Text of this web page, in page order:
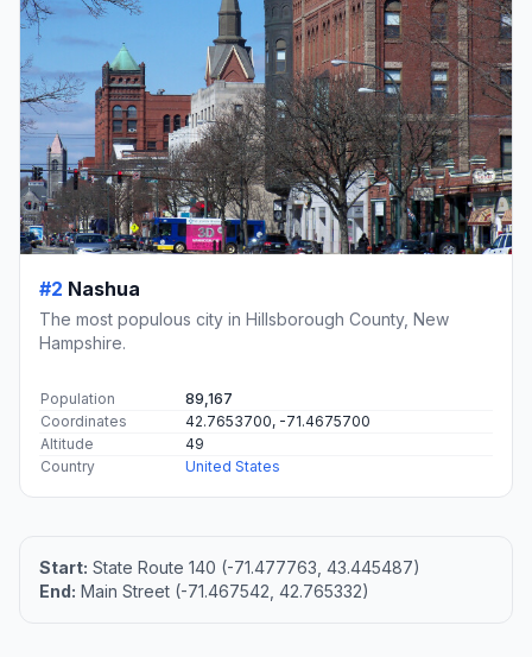
#2 Nashua
The most populous city in Hillsborough County, New
Hampshire.
Population
89,167
Coordinates
42.7653700, -71.4675700
Altitude
49
Country
United States
Start: State Route 140 (-71.477763, 43.445487)
End: Main Street (-71.467542, 42.765332)